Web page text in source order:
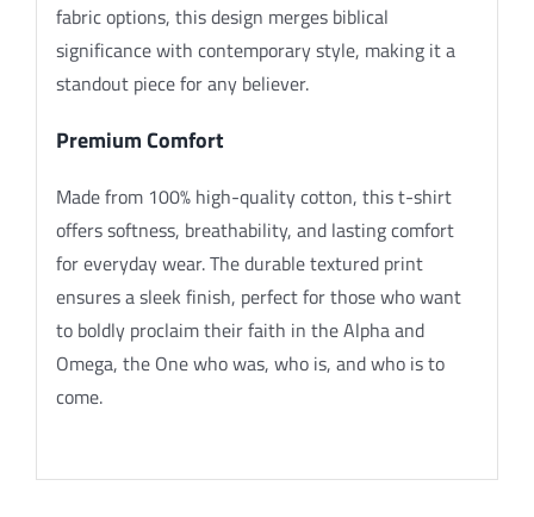
fabric options, this design merges biblical
significance with contemporary style, making it a
standout piece for any believer.
Premium Comfort
Made from 100% high-quality cotton, this t-shirt
offers softness, breathability, and lasting comfort
for everyday wear. The durable textured print
ensures a sleek finish, perfect for those who want
to boldly proclaim their faith in the Alpha and
Omega, the One who was, who is, and who is to
come.